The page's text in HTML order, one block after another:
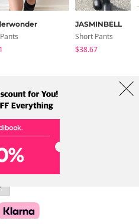
JASMINBELL
Short Pants
$38.67
Shipping Info
gu, Seoul